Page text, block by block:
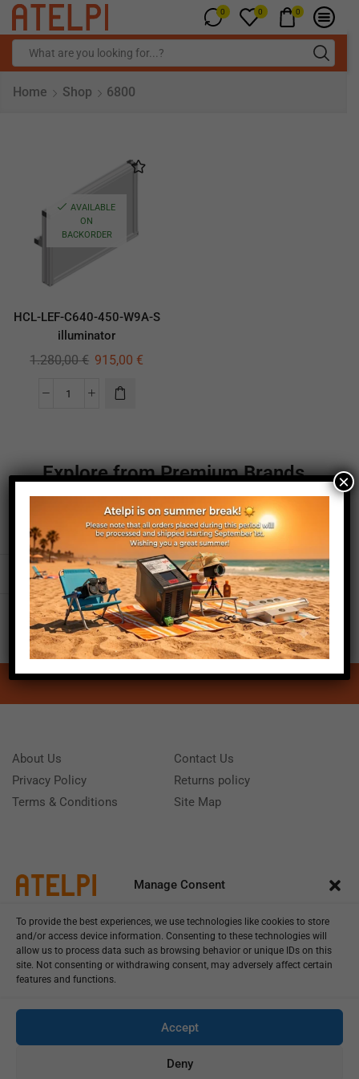
Manage Consent
To provide the best experiences, we use technologies like cookies to store
and/or access device information. Consenting to these technologies will
allow us to process data such as browsing behavior or unique IDs on this
site. Not consenting or withdrawing consent, may adversely affect certain
features and functions.
Accept
Deny
0 0 0
Home Shop 6800
AVAILABLE
ON
BACKORDER
HCL-LEF-C640-450-W9A-S
illuminator
1.280,00€ 915,00 €
Explore from Premium Brands
About Us
Privacy Policy
Terms & Conditions
Contact Us
Returns policy
Site Map
Monday - Friday 9:00 - 18:00 Saturday - Sunday CLOSED
×